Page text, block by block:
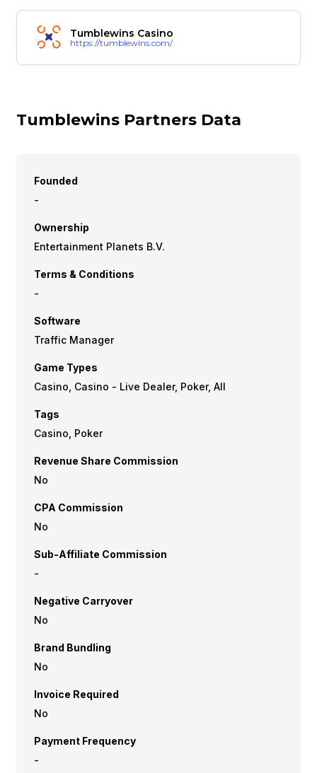
Tumblewins Casino
https://tumblewins.com/
Tumblewins Partners Data
Founded
-
Ownership
Entertainment Planets B.V.
Terms & Conditions
-
Software
Traffic Manager
Game Types
Casino, Casino - Live Dealer, Poker, All
Tags
Casino, Poker
Revenue Share Commission
No
CPA Commission
No
Sub-Affiliate Commission
-
Negative Carryover
No
Brand Bundling
No
Invoice Required
No
Payment Frequency
-